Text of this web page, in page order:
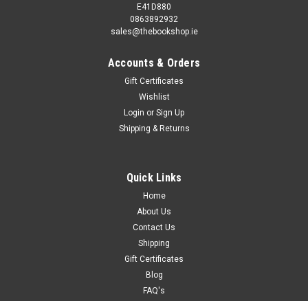
Daniel Corkery - The Hidden Ireland : A study of
Although modern research into the period has been
significant, Daniel Corkery's study of Irish poetry and culture in
eighteenth century Munster is widely acknowledged as
having had a profound influence on the shaping of modern
Anglo-Irish literature. The...
E41D880
0863892932
sales@thebookshop.ie
Accounts & Orders
Gift Certificates
Wishlist
Login or Sign Up
Shipping & Returns
Quick Links
Home
About Us
Contact Us
Shipping
Gift Certificates
Blog
FAQ's